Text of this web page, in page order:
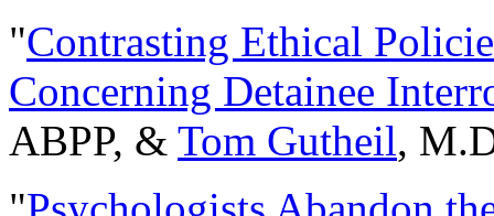
"Contrasting Ethical
Concerning Detainee
ABPP, & Tom Gutheil,